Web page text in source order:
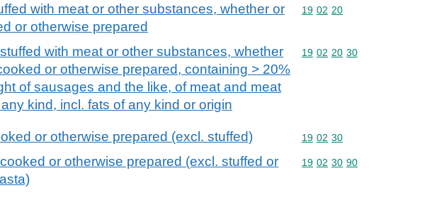
with meat or other substances, whether or
or otherwise prepared
Commodity code: 19 02 20
19 02 20
with meat or other substances, whether
or otherwise prepared, containing > 20%
of sausages and the like, of meat and meat
kind, incl. fats of any kind or origin
Commodity code: 19 02 20 30
19 02 20 30
or otherwise prepared (excl. stuffed) Commodity code: 19 02 30
19 02 30
or otherwise prepared (excl. stuffed or
Commodity code: 19 02 30 90
19 02 30 90